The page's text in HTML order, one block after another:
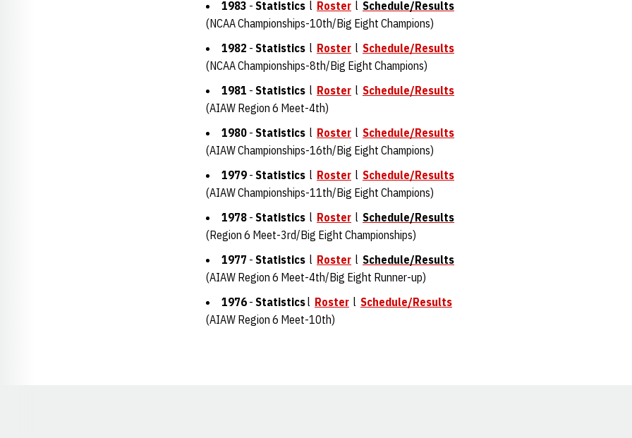
1983 - Statistics l Roster l Schedule/Results
(NCAA Championships-10th/Big Eight Champions)
1982 - Statistics l Roster l Schedule/Results
(NCAA Championships-8th/Big Eight Champions)
1981 - Statistics l Roster l Schedule/Results
(AIAW Region 6 Meet-4th)
1980 - Statistics l Roster l Schedule/Results
(AIAW Championships-16th/Big Eight Champions)
1979 - Statistics l Roster l Schedule/Results
(AIAW Championships-11th/Big Eight Champions)
1978 - Statistics l Roster l Schedule/Results
(Region 6 Meet-3rd/Big Eight Championships)
1977 - Statistics l Roster l Schedule/Results
(AIAW Region 6 Meet-4th/Big Eight Runner-up)
1976 - Statisticsl Roster l Schedule/Results
(AIAW Region 6 Meet-10th)